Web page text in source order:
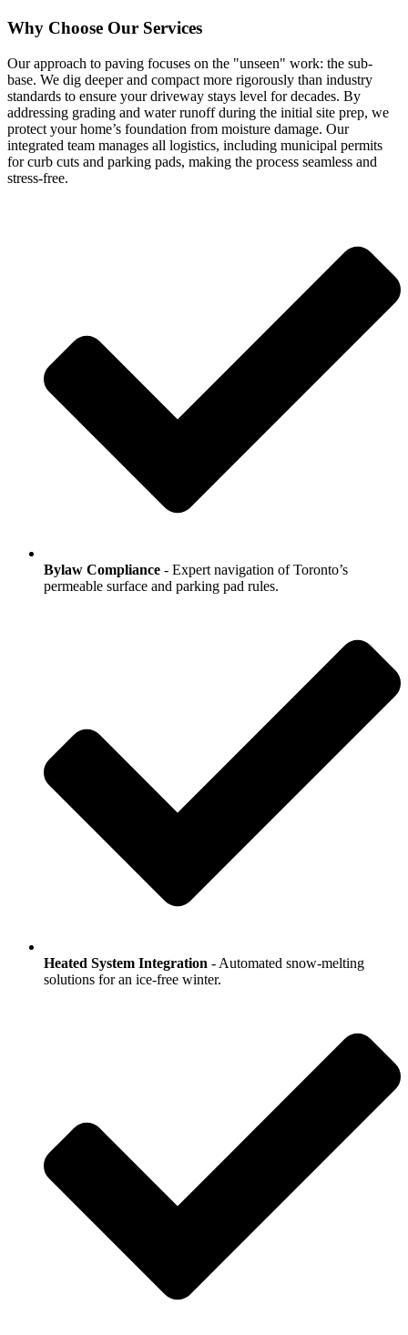
Why Choose Our Services
Our approach to paving focuses on the "unseen" work: the sub-
base. We dig deeper and compact more rigorously than industry
standards to ensure your driveway stays level for decades. By
addressing grading and water runoff during the initial site prep, we
protect your home’s foundation from moisture damage. Our
integrated team manages all logistics, including municipal permits
for curb cuts and parking pads, making the process seamless and
stress-free.
Bylaw Compliance - Expert navigation of Toronto’s
permeable surface and parking pad rules.
Heated System Integration - Automated snow-melting
solutions for an ice-free winter.